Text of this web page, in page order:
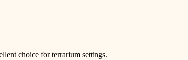
choice for terrarium settings.